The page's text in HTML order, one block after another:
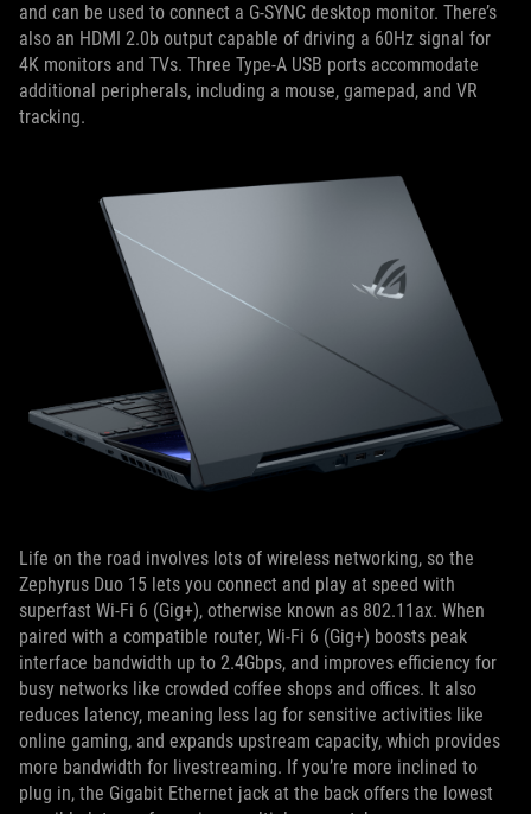
and can be used to connect a G-SYNC desktop monitor. There’s
also an HDMI 2.0b output capable of driving a 60Hz signal for
4K monitors and TVs. Three Type-A USB ports accommodate
additional peripherals, including a mouse, gamepad, and VR
tracking.
Life on the road involves lots of wireless networking, so the
Zephyrus Duo 15 lets you connect and play at speed with
superfast Wi-Fi 6 (Gig+), otherwise known as 802.11ax. When
paired with a compatible router, Wi-Fi 6 (Gig+) boosts peak
interface bandwidth up to 2.4Gbps, and improves efficiency for
busy networks like crowded coffee shops and offices. It also
reduces latency, meaning less lag for sensitive activities like
online gaming, and expands upstream capacity, which provides
more bandwidth for livestreaming. If you’re more inclined to
plug in, the Gigabit Ethernet jack at the back offers the lowest